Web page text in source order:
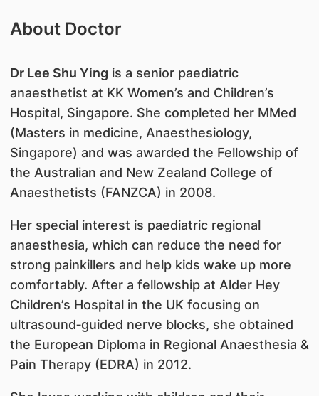
About Doctor
Dr Lee Shu Ying is a senior paediatric
anaesthetist at KK Women’s and Children’s
Hospital, Singapore. She completed her MMed
(Masters in medicine, Anaesthesiology,
Singapore) and was awarded the Fellowship of
the Australian and New Zealand College of
Anaesthetists (FANZCA) in 2008.
Her special interest is paediatric regional
anaesthesia, which can reduce the need for
strong painkillers and help kids wake up more
comfortably. After a fellowship at Alder Hey
Children’s Hospital in the UK focusing on
ultrasound‑guided nerve blocks, she obtained
the European Diploma in Regional Anaesthesia &
Pain Therapy (EDRA) in 2012.